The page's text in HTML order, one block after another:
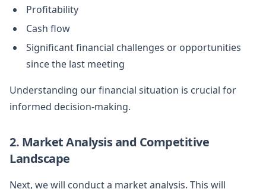
Profitability
Cash flow
Significant financial challenges or opportunities
since the last meeting
Understanding our financial situation is crucial for
informed decision-making.
2. Market Analysis and Competitive
Landscape
Next, we will conduct a market analysis. This will